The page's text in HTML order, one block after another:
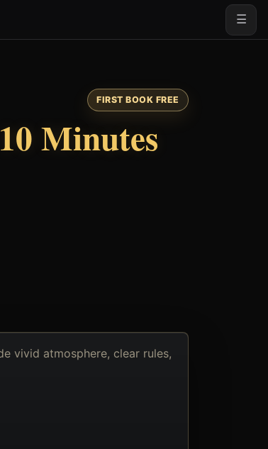
☰
FIRST BOOK FREE
10 Minutes